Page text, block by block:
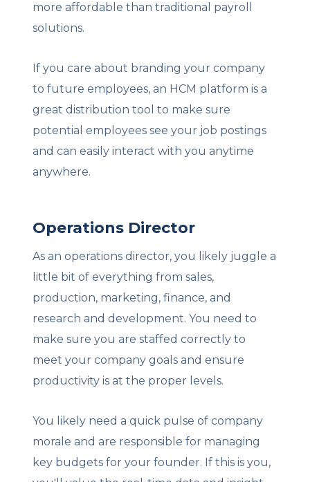
more affordable than traditional payroll
solutions.
If you care about branding your company
to future employees, an HCM platform is a
great distribution tool to make sure
potential employees see your job postings
and can easily interact with you anytime
anywhere.
Operations Director
As an operations director, you likely juggle a
little bit of everything from sales,
production, marketing, finance, and
research and development. You need to
make sure you are staffed correctly to
meet your company goals and ensure
productivity is at the proper levels.
You likely need a quick pulse of company
morale and are responsible for managing
key budgets for your founder. If this is you,